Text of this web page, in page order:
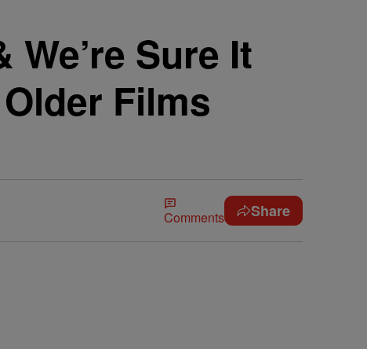
We’re Sure It
Films
Comments Share